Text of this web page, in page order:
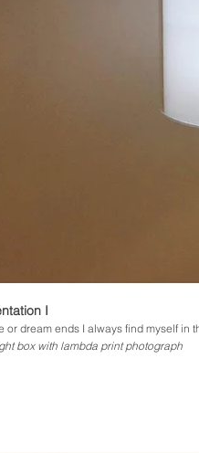
I
or dream ends I always find myself in
box with lambda print photograph